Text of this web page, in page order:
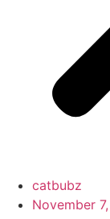
catbubz
November